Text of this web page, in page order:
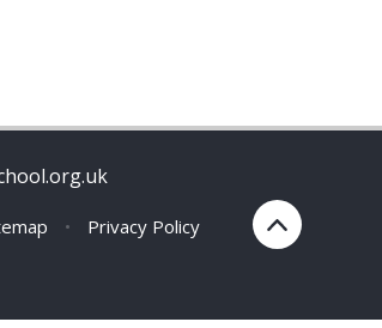
•
Privacy Policy